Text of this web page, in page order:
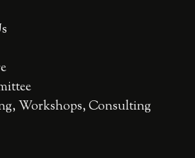
Workshops, Consulting